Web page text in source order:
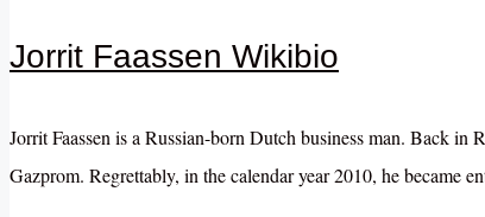
Jorrit Faassen Wikibio
Jorrit Faassen is a Russian-born Dutch business man. Back in
Gazprom. Regrettably, in the calendar year 2010, he became